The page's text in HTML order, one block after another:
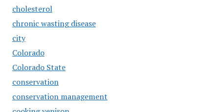
cholesterol
chronic wasting disease
city
Colorado
Colorado State
conservation
conservation management